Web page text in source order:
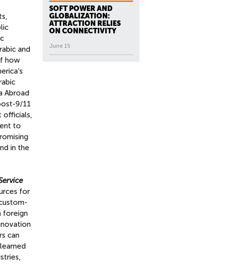
and
how
Abroad
9/11
officials,
to
in the
for
foreign
can
SOFT POWER AND
GLOBALIZATION:
ATTRACTION RELIES
ON CONNECTIVITY
June 15